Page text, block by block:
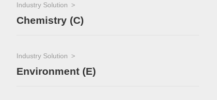
Industry Solution
Chemistry (C)
Industry Solution
Environment (E)